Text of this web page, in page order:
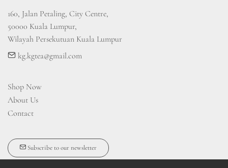
160, Jalan Petaling, City Centre,
50000 Kuala Lumpur,
Wilayah Persekutuan Kuala Lumpur
kg.kgtea@gmail.com
Shop Now
About Us
Contact
Subscribe to our newsletter